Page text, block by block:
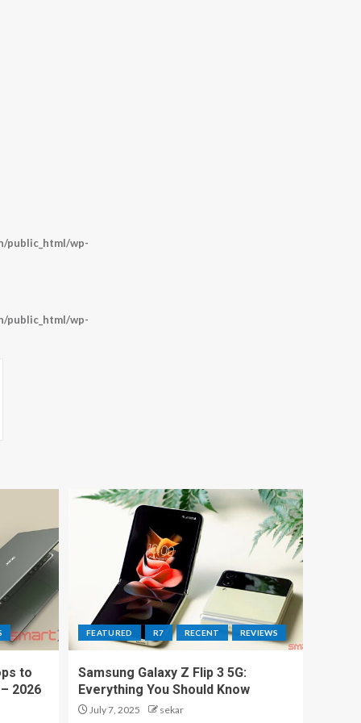
public_html/wp-
public_html/wp-
to
2026
FEATURED R7 RECENT REVIEWS
Samsung Galaxy Z Flip 3 5G:
Everything You Should Know
July 7, 2025 sekar